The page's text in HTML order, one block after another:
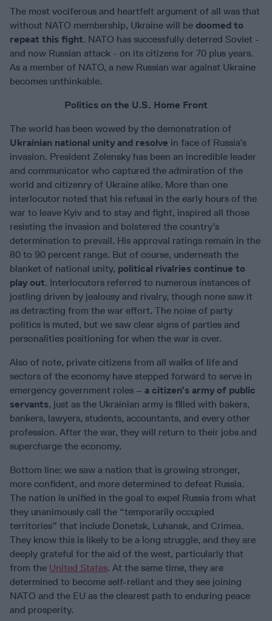
The most vociferous and heartfelt argument of all was that
without NATO membership, Ukraine will be doomed to
repeat this fight. NATO has successfully deterred Soviet -
and now Russian attack - on its citizens for 70 plus years.
As a member of NATO, a new Russian war against Ukraine
becomes unthinkable.
Politics on the U.S. Home Front
The world has been wowed by the demonstration of
Ukrainian national unity and resolve in face of Russia’s
invasion. President Zelensky has been an incredible leader
and communicator who captured the admiration of the
world and citizenry of Ukraine alike. More than one
interlocutor noted that his refusal in the early hours of the
war to leave Kyiv and to stay and fight, inspired all those
resisting the invasion and bolstered the country’s
determination to prevail. His approval ratings remain in the
80 to 90 percent range. But of course, underneath the
blanket of national unity, political rivalries continue to
play out. Interlocutors referred to numerous instances of
jostling driven by jealousy and rivalry, though none saw it
as detracting from the war effort. The noise of party
politics is muted, but we saw clear signs of parties and
personalities positioning for when the war is over.
Also of note, private citizens from all walks of life and
sectors of the economy have stepped forward to serve in
emergency government roles – a citizen’s army of public
servants, just as the Ukrainian army is filled with bakers,
bankers, lawyers, students, accountants, and every other
profession. After the war, they will return to their jobs and
supercharge the economy.
Bottom line: we saw a nation that is growing stronger,
more confident, and more determined to defeat Russia.
The nation is unified in the goal to expel Russia from what
they unanimously call the “temporarily occupied
territories” that include Donetsk, Luhansk, and Crimea.
They know this is likely to be a long struggle, and they are
deeply grateful for the aid of the west, particularly that
from the United States. At the same time, they are
determined to become self-reliant and they see joining
NATO and the EU as the clearest path to enduring peace
and prosperity.